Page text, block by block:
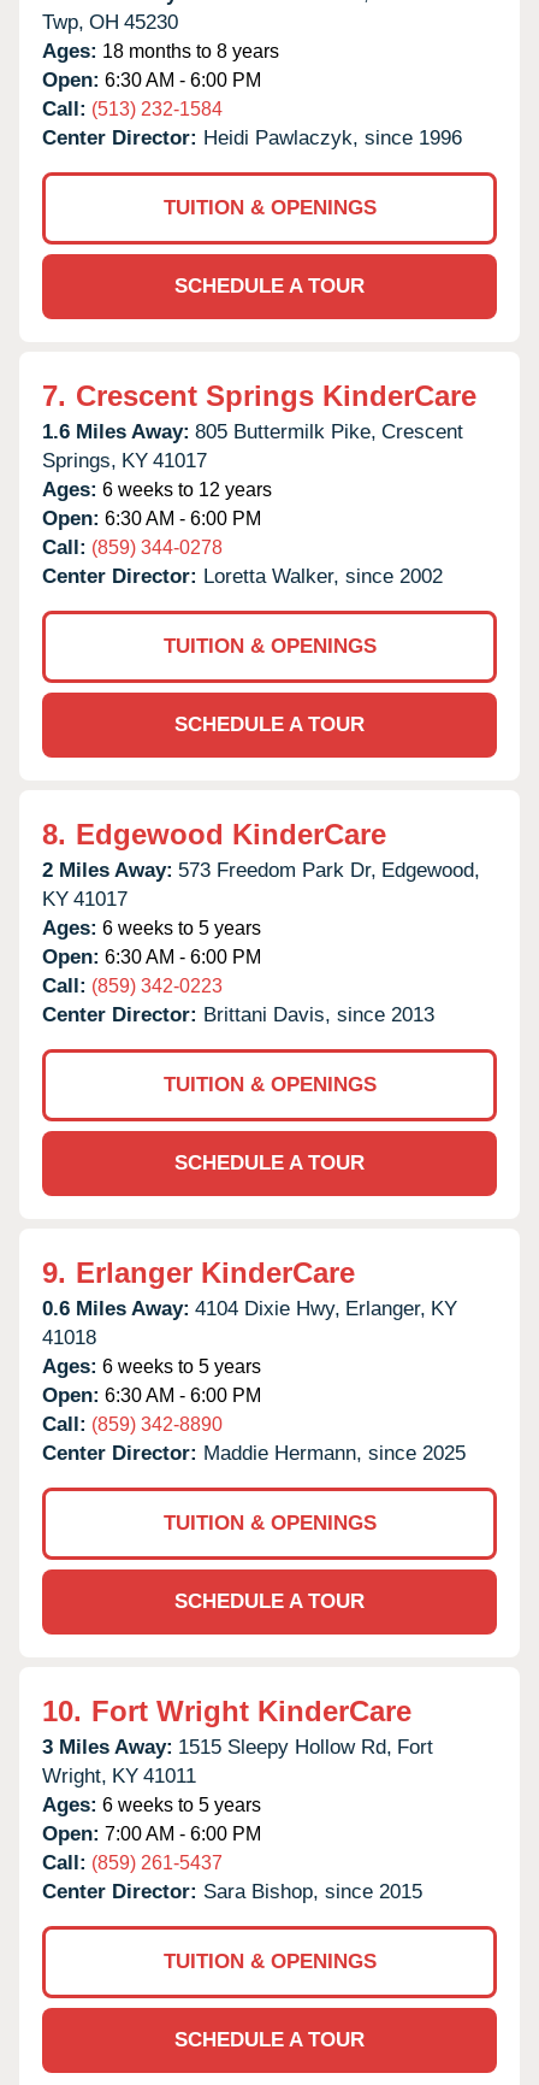
Twp, OH 45230
Ages: 18 months to 8 years
Open: 6:30 AM - 6:00 PM
Call: (513) 232-1584
Center Director: Heidi Pawlaczyk, since 1996
TUITION & OPENINGS
SCHEDULE A TOUR
7. Crescent Springs KinderCare
1.6 Miles Away: 805 Buttermilk Pike, Crescent
Springs, KY 41017
Ages: 6 weeks to 12 years
Open: 6:30 AM - 6:00 PM
Call: (859) 344-0278
Center Director: Loretta Walker, since 2002
TUITION & OPENINGS
SCHEDULE A TOUR
8. Edgewood KinderCare
2 Miles Away: 573 Freedom Park Dr, Edgewood,
KY 41017
Ages: 6 weeks to 5 years
Open: 6:30 AM - 6:00 PM
Call: (859) 342-0223
Center Director: Brittani Davis, since 2013
TUITION & OPENINGS
SCHEDULE A TOUR
9. Erlanger KinderCare
0.6 Miles Away: 4104 Dixie Hwy, Erlanger, KY
41018
Ages: 6 weeks to 5 years
Open: 6:30 AM - 6:00 PM
Call: (859) 342-8890
Center Director: Maddie Hermann, since 2025
TUITION & OPENINGS
SCHEDULE A TOUR
10. Fort Wright KinderCare
3 Miles Away: 1515 Sleepy Hollow Rd, Fort
Wright, KY 41011
Ages: 6 weeks to 5 years
Open: 7:00 AM - 6:00 PM
Call: (859) 261-5437
Center Director: Sara Bishop, since 2015
TUITION & OPENINGS
SCHEDULE A TOUR